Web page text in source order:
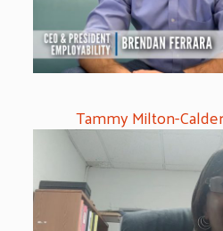
Tammy Milton-